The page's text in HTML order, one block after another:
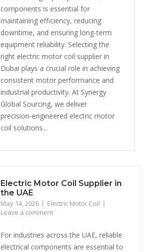
components is essential for
maintaining efficiency, reducing
downtime, and ensuring long-term
equipment reliability. Selecting the
right electric motor coil supplier in
Dubai plays a crucial role in achieving
consistent motor performance and
industrial productivity. At Synergy
Global Sourcing, we deliver
precision-engineered electric motor
coil solutions...
Electric Motor Coil Supplier in
the UAE
May 14, 2026
Electric Motor Coil
Leave a comment
For industries across the UAE, reliable
electrical components are essential to